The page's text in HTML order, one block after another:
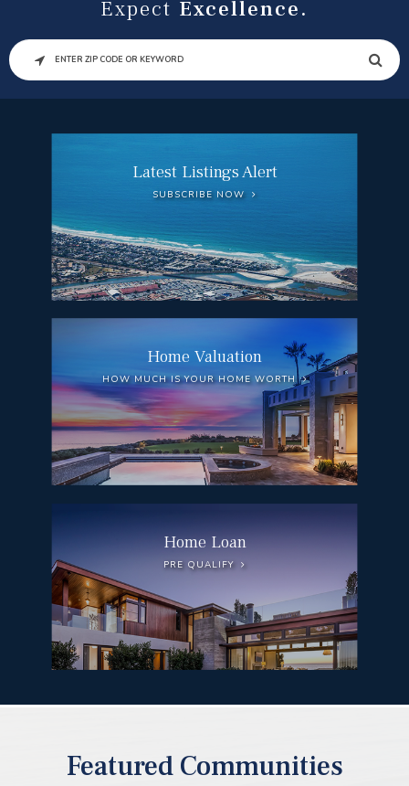
Expect Excellence.
SEARCH
Latest Listings Alert
SUBSCRIBE NOW
Home Valuation
HOW MUCH IS YOUR HOME WORTH
Home Loan
PRE QUALIFY
Featured Communities